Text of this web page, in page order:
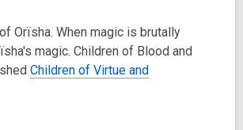
Orïsha. When magic is brutally
magic. Children of Blood and
Children of Virtue and